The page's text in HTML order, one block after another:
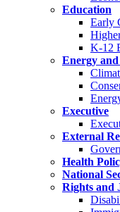
Education
Early
K-12
Energy
Executive
External
Health
National
Rights and